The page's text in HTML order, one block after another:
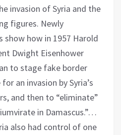
invasion of Syria and the
figures. Newly
show how in 1957 Harold
Dwight Eisenhower
to stage fake border
an invasion by Syria’s
and then to “eliminate”
in Damascus.”…
also had control of one